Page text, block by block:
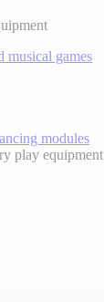
musical games
modules
play equipment